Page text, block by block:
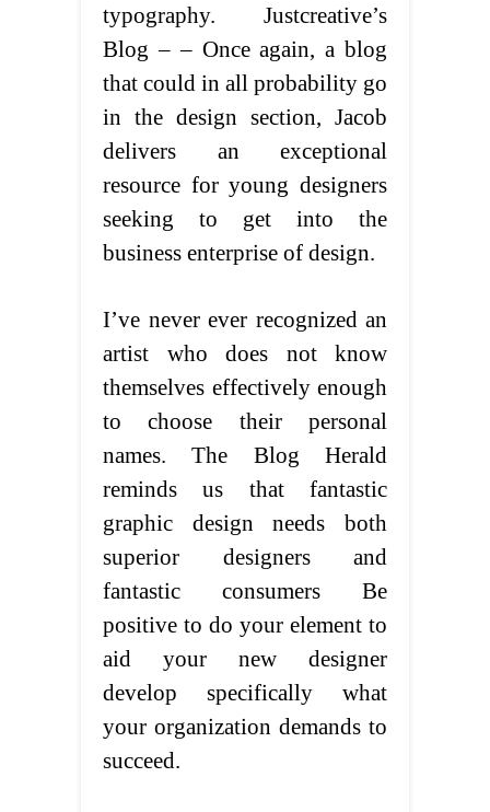
typography. Justcreative’s
Blog – – Once again, a blog
that could in all probability go
in the design section, Jacob
delivers an exceptional
resource for young designers
seeking to get into the
business enterprise of design.
I’ve never ever recognized an
artist who does not know
themselves effectively enough
to choose their personal
names. The Blog Herald
reminds us that fantastic
graphic design needs both
superior designers and
fantastic consumers Be
positive to do your element to
aid your new designer
develop specifically what
your organization demands to
succeed.